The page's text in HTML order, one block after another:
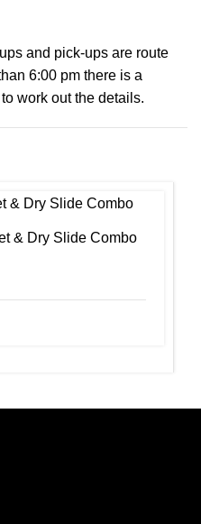
and pick-ups are route
6:00 pm there is a
work out the details.
& Dry Slide Combo